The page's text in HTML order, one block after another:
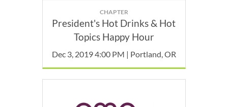
CHAPTER
President's Hot Drinks & Hot
Topics Happy Hour
Dec 3, 2019 4:00 PM | Portland, OR